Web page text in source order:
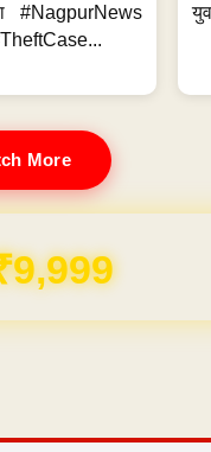
#NagpurNews
More
FREE for 1